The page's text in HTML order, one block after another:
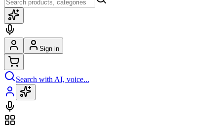
Sign in
Search with AI, voice...